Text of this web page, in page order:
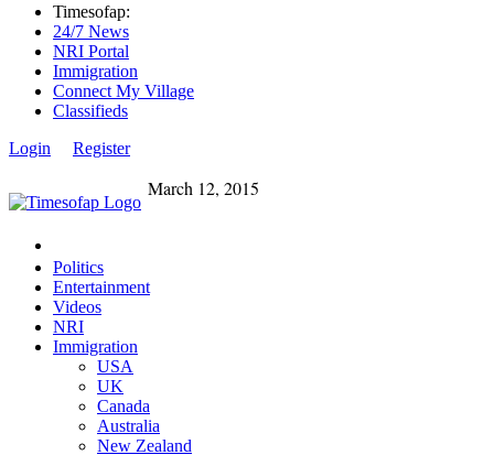
Timesofap:
24/7 News
NRI Portal
Immigration
Connect My Village
Classifieds
Login
Register
March 12, 2015
Politics
Entertainment
Videos
NRI
Immigration
USA
UK
Canada
Australia
New Zealand